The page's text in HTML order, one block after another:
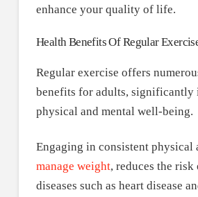
enhance your quality of life.
Health Benefits Of Regular
Regular exercise offers
benefits for adults, significantly
physical and mental well-being.
Engaging in consistent physical
manage weight, reduces the
diseases such as heart disease